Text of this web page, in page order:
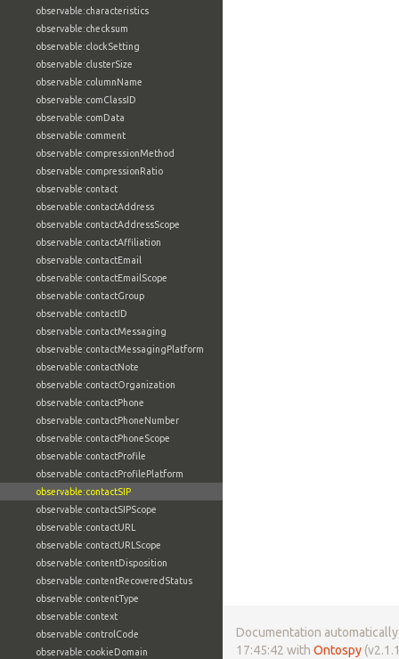
observable:characteristics
observable:checksum
observable:clockSetting
observable:clusterSize
observable:columnName
observable:comClassID
observable:comData
observable:comment
observable:compressionMethod
observable:compressionRatio
observable:contact
observable:contactAddress
observable:contactAddressScope
observable:contactAffiliation
observable:contactEmail
observable:contactEmailScope
observable:contactGroup
observable:contactID
observable:contactMessaging
observable:contactMessagingPlatform
observable:contactNote
observable:contactOrganization
observable:contactPhone
observable:contactPhoneNumber
observable:contactPhoneScope
observable:contactProfile
observable:contactProfilePlatform
observable:contactSIP
observable:contactSIPScope
observable:contactURL
observable:contactURLScope
observable:contentDisposition
observable:contentRecoveredStatus
observable:contentType
observable:context
observable:controlCode
observable:cookieDomain
Documentation
17:45:42 with Ontospy